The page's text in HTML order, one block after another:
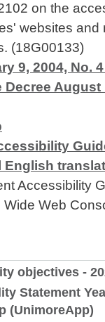
on the
websites and
(18G00133)
9, 2004, No.
August
English
Accessibility
Wide Web
objectives -
Statement
(UnimoreApp)